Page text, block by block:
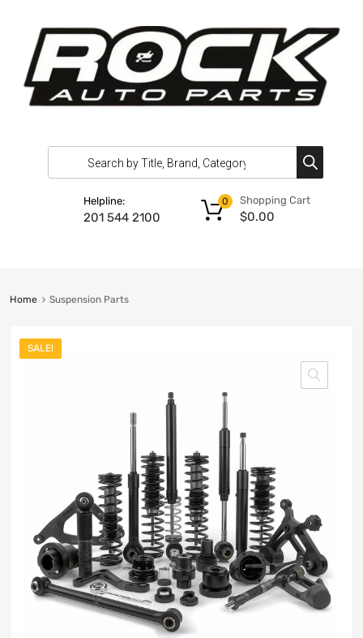
Helpline:
201 544 2100
Shopping Cart
$0.00
0
Home Suspension Parts
SALE!